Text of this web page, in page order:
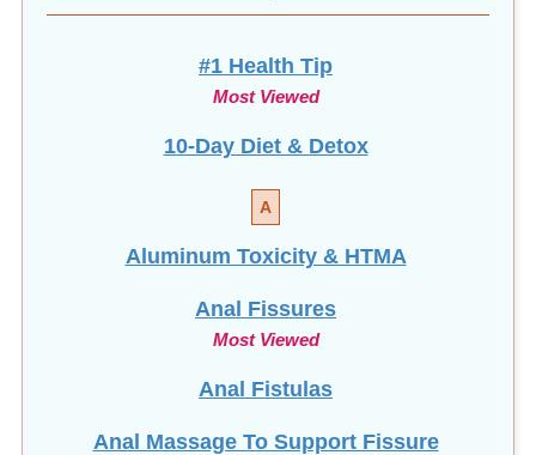
#1 Health Tip
Most Viewed
10-Day Diet & Detox
A
Aluminum Toxicity & HTMA
Anal Fissures
Most Viewed
Anal Fistulas
Anal Massage To Support Fissure